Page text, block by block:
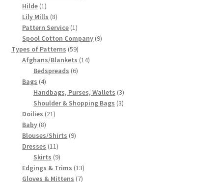
Lily Mills Company Vintage Advertisements and News
Clippings
Lily Mills Vintage Yarn and Thread Sample Cards
Tips on Dating Lily Mills Threads and Yarns
Hilde 11
product
Lily Mills 88
products
Pattern Service 11
product
Spool Cotton Company 99
Types of Patterns 5959
products
Afghans/Blankets 1414
Bedspreads 66
Bags 44
products
Handbags, Purses, Wallets 33
products
Shoulder & Shopping Bags 33
Doilies 2121
Baby 88
products
Blouses/Shirts 99
Dresses 1111
products
Skirts 99
products
Edgings & Trims 1313
products
Gloves & Mittens 77